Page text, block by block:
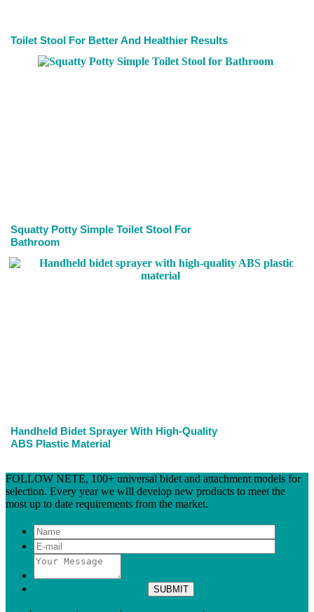
Toilet Stool For Better And Healthier Results
Squatty Potty Simple Toilet Stool For
Bathroom
Handheld Bidet Sprayer With High-Quality
ABS Plastic Material
FOLLOW NETE, 100+ universal bidet and attachment models for
selection. Every year we will develop new products to meet the
most up to date requirements from the market.